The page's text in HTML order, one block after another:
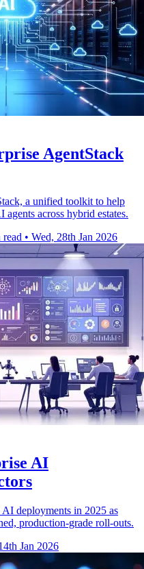
AgentStack
a unified toolkit to help
across hybrid estates.
• Wed, 28th Jan 2026
AI
AI deployments in 2025 as
production-grade roll-outs.
Jan 2026